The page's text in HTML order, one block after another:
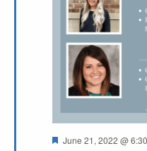
Featured
June 21, 2022 @